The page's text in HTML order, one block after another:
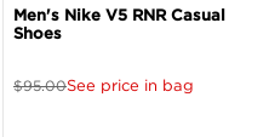
Men's Nike V5 RNR Casual
Shoes
$95.00See price in bag